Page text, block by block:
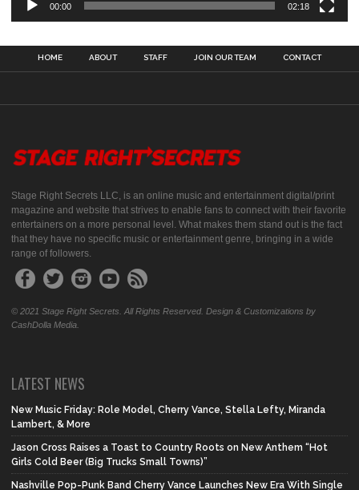
00:00 02:18
HOME ABOUT STAFF JOIN OUR TEAM CONTACT
Stage Right Secrets LLC, is an online music and entertainment digital/print
magazine and website that strives to enable fans to connect with their favorite
entertainers on a more personal level. What makes them stand out is the fact
that they have no specific music or entertainment genre, bringing in a wide
range of followers.
© 2021 Stage Right Secrets. All Rights Reserved. Design & Customizations by
CashDolla Media.
LATEST NEWS
New Music Friday: Role Model, Cherry Vance, Stella Lefty, Miranda
Lambert, & More
Jason Cross Raises a Toast to Country Roots on New Anthem “Hot
Girls Cold Beer (Big Trucks Small Towns)”
Nashville Pop-Punk Band Cherry Vance Launches New Era With Single